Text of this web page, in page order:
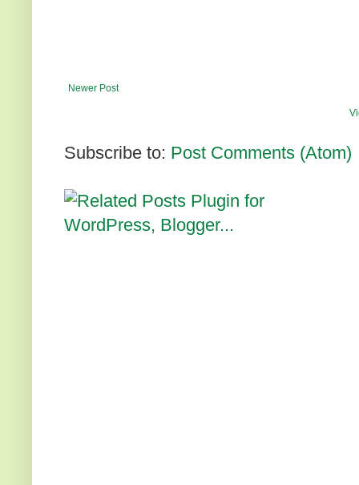
Newer Post
Subscribe to: Post Comments (Atom)